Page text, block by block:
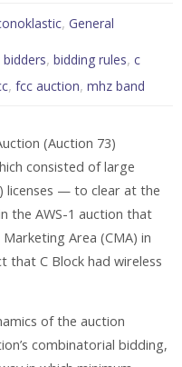
, General
bidders,bidding rules,c
, fcc auction, mhz band
(Auction 73)
consisted of large
licenses — to clear at the
the AWS-1 auction that
Area (CMA) in
that C Block had wireless
of the auction
combinatorial bidding,